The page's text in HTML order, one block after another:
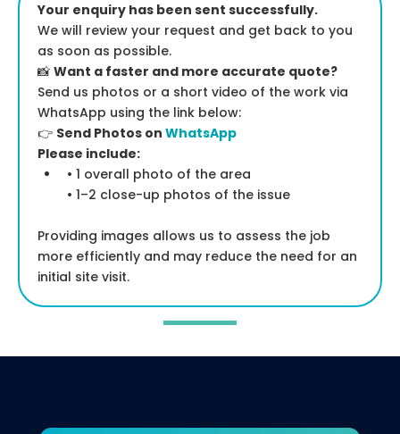
Your enquiry has been sent successfully.
We will review your request and get back to you
as soon as possible.
📸 Want a faster and more accurate quote?
Send us photos or a short video of the work via
WhatsApp using the link below:
👉 Send Photos on WhatsApp
Please include:
• 1 overall photo of the area
• 1–2 close-up photos of the issue
Providing images allows us to assess the job
more efficiently and may reduce the need for an
initial site visit.